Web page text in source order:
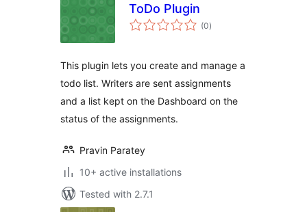
ToDo Plugin
(0total
ratings
)
This plugin lets you create and manage a
todo list. Writers are sent assignments
and a list kept on the Dashboard on the
status of the assignments.
Pravin Paratey
10+ active installations
Tested with 2.7.1